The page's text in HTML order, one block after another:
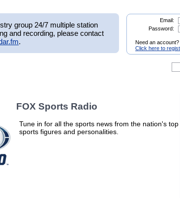
group 24/7 multiple station
and recording, please contact
.
Email:
Password:
Need an account?
Click here to
FOX Sports Radio
Tune in for all the sports news from the nation's top
sports figures and personalities.